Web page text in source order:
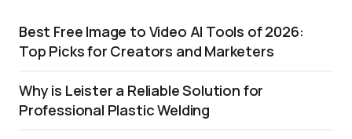
Best Free Image to Video AI Tools of 2026:
Top Picks for Creators and Marketers
Why is Leister a Reliable Solution for
Professional Plastic Welding